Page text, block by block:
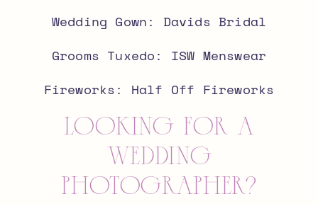
Wedding Gown: Davids Bridal
Grooms Tuxedo: ISW Menswear
Fireworks: Half Off Fireworks
looking for a
wedding
photographer?